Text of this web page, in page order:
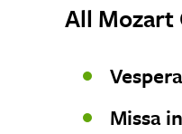
All Mozart
Missa